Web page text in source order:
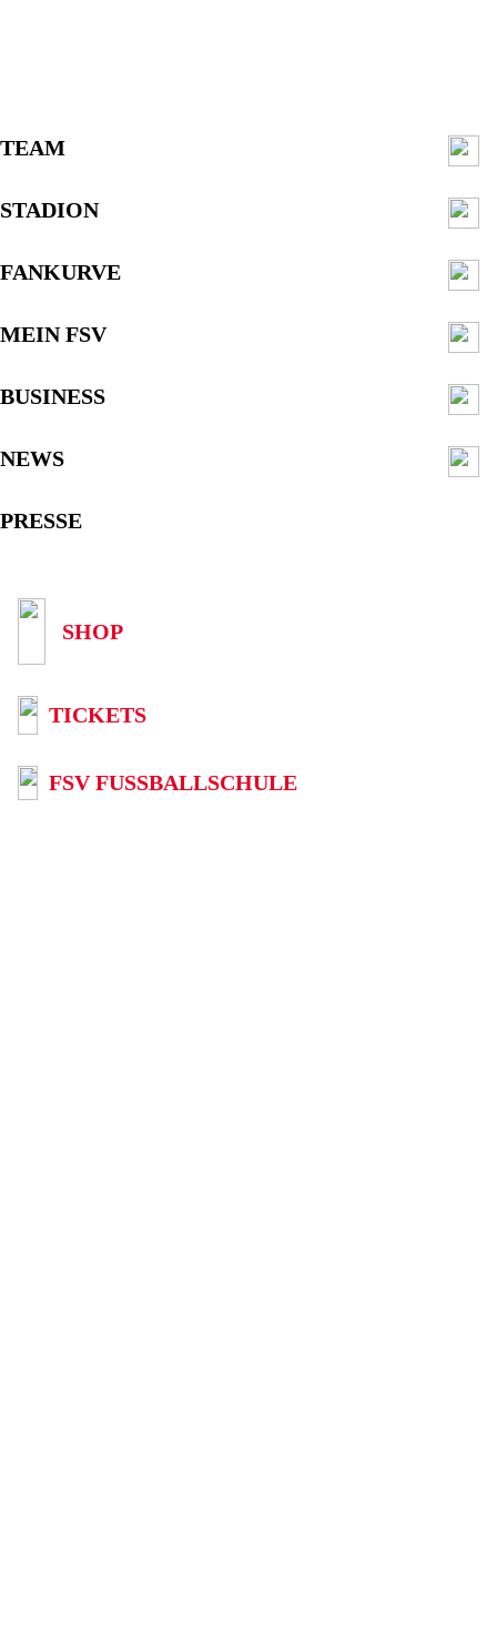
TEAM
STADION
FANKURVE
MEIN FSV
BUSINESS
NEWS
PRESSE
SHOP
TICKETS
FSV FUSSBALLSCHULE